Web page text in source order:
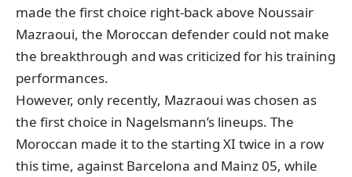
made the first choice right-back above Noussair
Mazraoui, the Moroccan defender could not make
the breakthrough and was criticized for his training
performances.
However, only recently, Mazraoui was chosen as
the first choice in Nagelsmann’s lineups. The
Moroccan made it to the starting XI twice in a row
this time, against Barcelona and Mainz 05, while